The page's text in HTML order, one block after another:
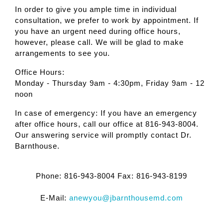
In order to give you ample time in individual
consultation, we prefer to work by appointment. If
you have an urgent need during office hours,
however, please call. We will be glad to make
arrangements to see you.
Office Hours:
Monday - Thursday 9am - 4:30pm, Friday 9am - 12
noon
In case of emergency: If you have an emergency
after office hours, call our office at 816-943-8004.
Our answering service will promptly contact Dr.
Barnthouse.
Phone: 816-943-8004 Fax: 816-943-8199
E-Mail: anewyou@jbarnthousemd.com